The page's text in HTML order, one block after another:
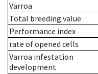
Varroa
Total breeding value
Performance index
rate of opened cells
Varroa infestation
development